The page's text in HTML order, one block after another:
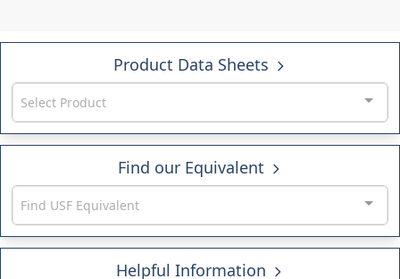
Product Data Sheets
Select Product
Find our Equivalent
Find USF Equivalent
Helpful Information